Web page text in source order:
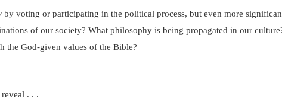
by voting or participating in the political process, but even more
of our society? What philosophy is being propagated in our
the God-given values of the Bible?
. . .